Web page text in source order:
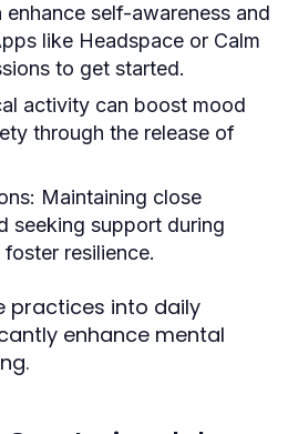
enhance self-awareness and
like Headspace or Calm
to get started.
activity can boost mood
through the release of
Maintaining close
seeking support during
resilience.
practices into daily
enhance mental